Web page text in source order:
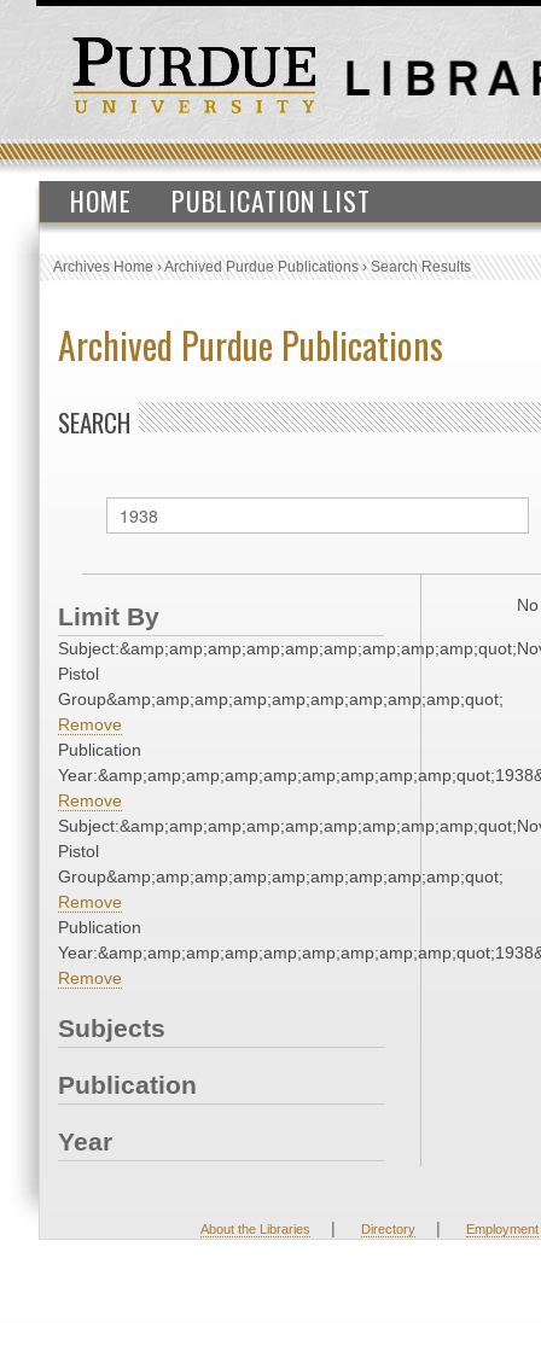
HOME PUBLICATION LIST
Archives Home›Archived Purdue Publications›Search Results
Archived Purdue Publications
SEARCH
Limit By
Pistol
Group&amp;amp;amp;amp;amp;amp;amp;amp;amp;quot;
Remove
Publication
Remove
Pistol
Group&amp;amp;amp;amp;amp;amp;amp;amp;amp;quot;
Remove
Publication
Remove
Subjects
Publication
Year
About the Libraries | Directory | Employment